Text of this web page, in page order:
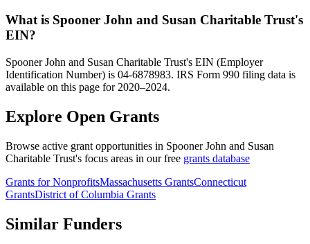
What is Spooner John and Susan Charitable Trust's
EIN?
Spooner John and Susan Charitable Trust's EIN (Employer
Identification Number) is 04-6878983. IRS Form 990 filing data is
available on this page for 2020–2024.
Explore Open Grants
Browse active grant opportunities in Spooner John and Susan
Charitable Trust's focus areas in our free grants database
Grants for NonprofitsMassachusetts GrantsConnecticut
GrantsDistrict of Columbia Grants
Similar Funders